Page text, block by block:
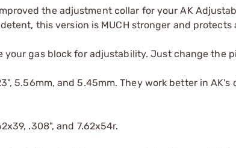
the adjustment collar for your AK
this version is MUCH stronger and
your gas block for adjustability. Just change the
5.56mm, and 5.45mm. They work better in AK's
.308", and 7.62x54r.